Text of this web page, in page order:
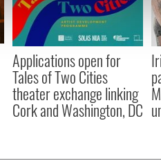
use of our site with our social
you’ve provided to them or
Applications open for
Tales of Two Cities
theater exchange linking
Cork and Washington, DC